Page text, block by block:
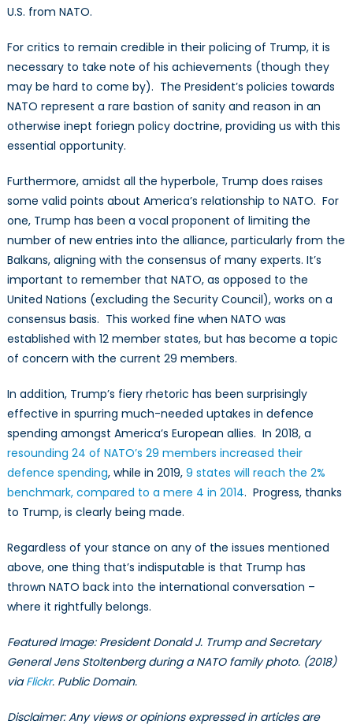
U.S. from NATO.
For critics to remain credible in their policing of Trump, it is
necessary to take note of his achievements (though they
may be hard to come by). The President’s policies towards
NATO represent a rare bastion of sanity and reason in an
otherwise inept foriegn policy doctrine, providing us with this
essential opportunity.
Furthermore, amidst all the hyperbole, Trump does raises
some valid points about America’s relationship to NATO. For
one, Trump has been a vocal proponent of limiting the
number of new entries into the alliance, particularly from the
Balkans, aligning with the consensus of many experts. It’s
important to remember that NATO, as opposed to the
United Nations (excluding the Security Council), works on a
consensus basis. This worked fine when NATO was
established with 12 member states, but has become a topic
of concern with the current 29 members.
In addition, Trump’s fiery rhetoric has been surprisingly
effective in spurring much-needed uptakes in defence
spending amongst America’s European allies. In 2018, a
resounding 24 of NATO’s 29 members increased their
defence spending, while in 2019, 9 states will reach the 2%
benchmark, compared to a mere 4 in 2014. Progress, thanks
to Trump, is clearly being made.
Regardless of your stance on any of the issues mentioned
above, one thing that’s indisputable is that Trump has
thrown NATO back into the international conversation –
where it rightfully belongs.
Featured Image: President Donald J. Trump and Secretary
General Jens Stoltenberg during a NATO family photo. (2018)
viaFlickr. Public Domain.
Disclaimer: Any views or opinions expressed in articles are